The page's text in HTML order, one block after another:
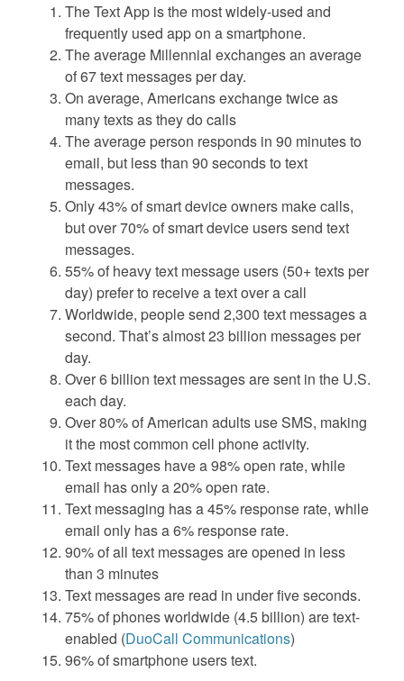
The Text App is the most widely-used and
frequently used app on a smartphone.
The average Millennial exchanges an average
of 67 text messages per day.
On average, Americans exchange twice as
many texts as they do calls
The average person responds in 90 minutes to
email, but less than 90 seconds to text
messages.
Only 43% of smart device owners make calls,
but over 70% of smart device users send text
messages.
55% of heavy text message users (50+ texts per
day) prefer to receive a text over a call
Worldwide, people send 2,300 text messages a
second. That’s almost 23 billion messages per
day.
Over 6 billion text messages are sent in the U.S.
each day.
Over 80% of American adults use SMS, making
it the most common cell phone activity.
Text messages have a 98% open rate, while
email has only a 20% open rate.
Text messaging has a 45% response rate, while
email only has a 6% response rate.
90% of all text messages are opened in less
than 3 minutes
Text messages are read in under five seconds.
75% of phones worldwide (4.5 billion) are text-
enabled (DuoCall Communications)
96% of smartphone users text.